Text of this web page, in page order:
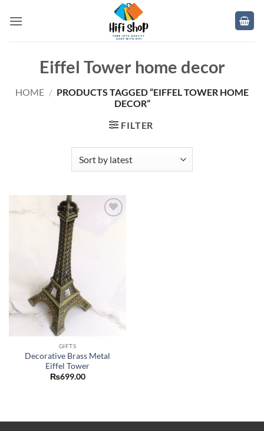
Eiffel Tower home decor
HOME / PRODUCTS TAGGED “EIFFEL TOWER HOME
DECOR”
FILTER
GIFTS
Decorative Brass Metal
Eiffel Tower
₨699.00